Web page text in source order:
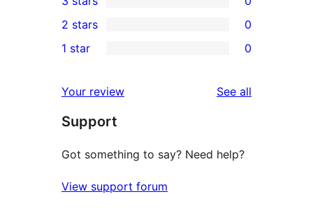
star
review
4-
star
reviews
0
3-
star
2-
reviews
2 stars 0
star
reviews
1 star 0
Your review See all
Support
Got something to say? Need help?
View support forum